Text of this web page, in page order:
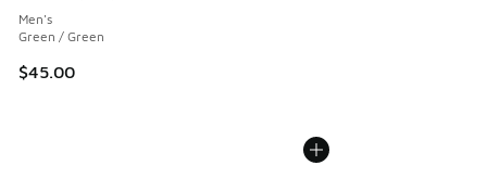
Men's
Green / Green
$45.00